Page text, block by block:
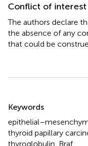
Conflict of interest
The authors declare
the absence of any
that could be
Keywords
thyroid papillary
thyroglobulin Braf